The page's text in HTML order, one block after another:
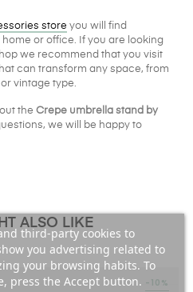
store you will find
or office. If you are looking
we recommend that you visit
can transform any space, from
vintage type.
the Crepe umbrella stand by
we will be happy to
ALSO LIKE
-10%
third-party cookies to
you advertising related to
your browsing habits. To
press the Accept button.